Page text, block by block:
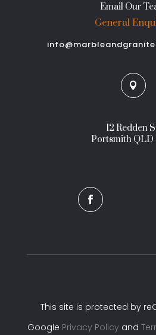
Email Our
General

12 Redden
Portsmith QLD

This site is protected by
Google Privacy Policy and